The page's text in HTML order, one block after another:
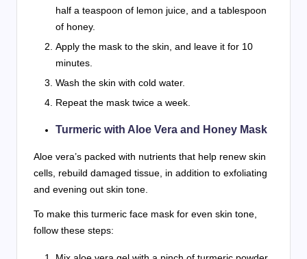
half a teaspoon of lemon juice, and a tablespoon
of honey.
Apply the mask to the skin, and leave it for 10
minutes.
Wash the skin with cold water.
Repeat the mask twice a week.
Turmeric with Aloe Vera and Honey Mask
Aloe vera’s packed with nutrients that help renew skin
cells, rebuild damaged tissue, in addition to exfoliating
and evening out skin tone.
To make this turmeric face mask for even skin tone,
follow these steps: